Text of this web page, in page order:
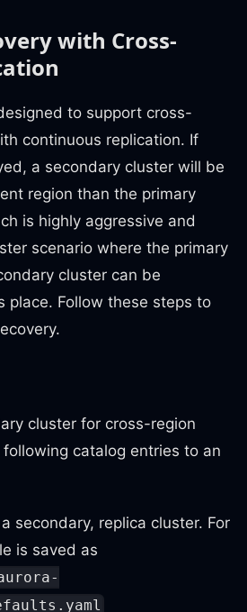
with Cross-
to support cross-
continuous replication. If
a secondary cluster will be
region than the primary
is highly aggressive and
scenario where the primary
cluster can be
place. Follow these steps to
cluster for cross-region
catalog entries to an
secondary, replica cluster. For
is saved as